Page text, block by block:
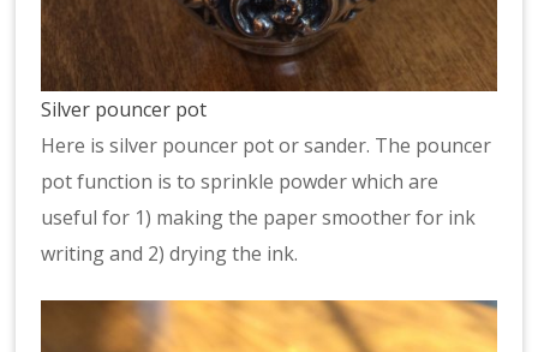
Silver pouncer pot
Here is silver pouncer pot or sander. The pouncer
pot function is to sprinkle powder which are
useful for 1) making the paper smoother for ink
writing and 2) drying the ink.